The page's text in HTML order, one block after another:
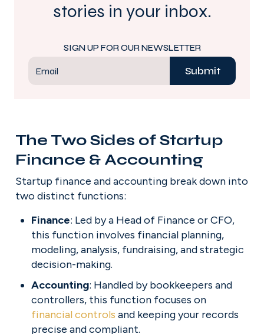
stories in your inbox.
SIGN UP FOR OUR NEWSLETTER
Email Submit
The Two Sides of Startup
Finance & Accounting
Startup finance and accounting break down into
two distinct functions:
Finance: Led by a Head of Finance or CFO,
this function involves financial planning,
modeling, analysis, fundraising, and strategic
decision-making.
Accounting: Handled by bookkeepers and
financial controls and keeping your records
precise and compliant.